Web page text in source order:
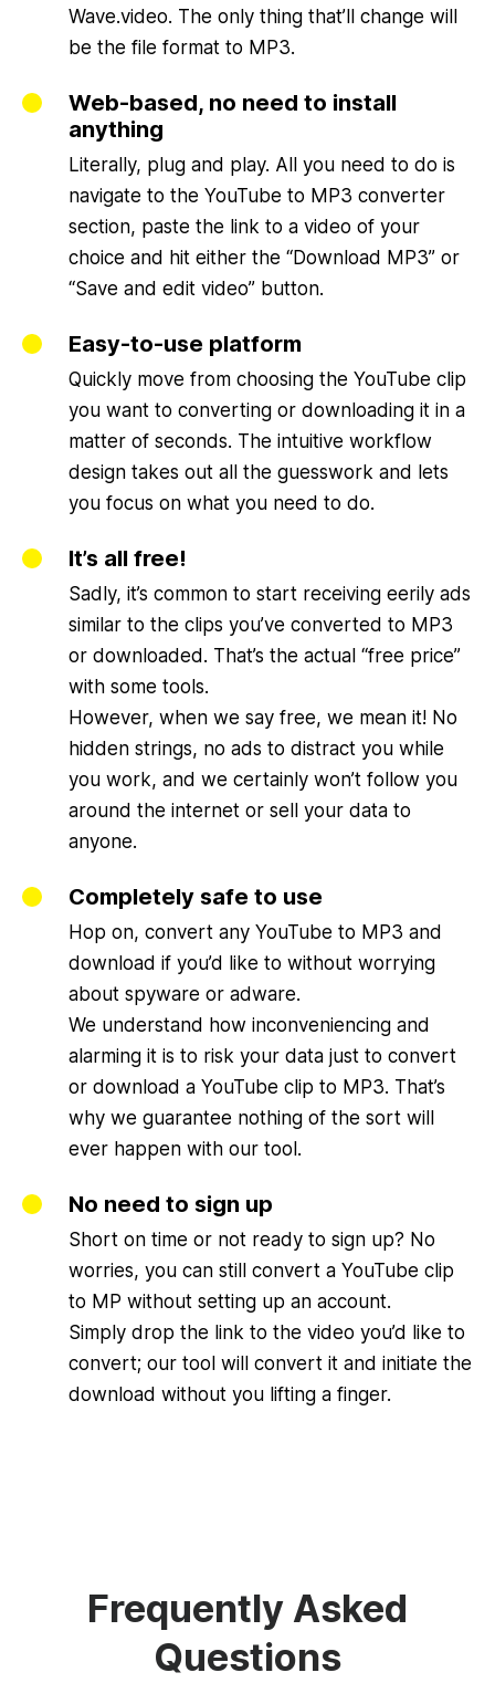
Wave.video. The only thing that’ll change will
be the file format to MP3.
Web-based, no need to install
anything
Literally, plug and play. All you need to do is
navigate to the YouTube to MP3 converter
section, paste the link to a video of your
choice and hit either the “Download MP3” or
“Save and edit video” button.
Easy-to-use platform
Quickly move from choosing the YouTube clip
you want to converting or downloading it in a
matter of seconds. The intuitive workflow
design takes out all the guesswork and lets
you focus on what you need to do.
It’s all free!
Sadly, it’s common to start receiving eerily ads
similar to the clips you’ve converted to MP3
or downloaded. That’s the actual “free price”
with some tools.
However, when we say free, we mean it! No
hidden strings, no ads to distract you while
you work, and we certainly won’t follow you
around the internet or sell your data to
anyone.
Completely safe to use
Hop on, convert any YouTube to MP3 and
download if you’d like to without worrying
about spyware or adware.
We understand how inconveniencing and
alarming it is to risk your data just to convert
or download a YouTube clip to MP3. That’s
why we guarantee nothing of the sort will
ever happen with our tool.
No need to sign up
Short on time or not ready to sign up? No
worries, you can still convert a YouTube clip
to MP without setting up an account.
Simply drop the link to the video you’d like to
convert; our tool will convert it and initiate the
download without you lifting a finger.
Frequently Asked
Questions